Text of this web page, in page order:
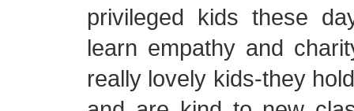
privileged kids these
learn empathy and
really lovely kids-they